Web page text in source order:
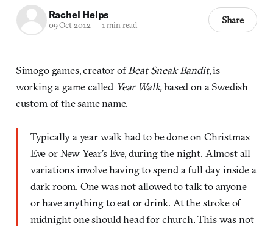
Rachel Helps
09 Oct 2012— 1 min read Share
Simogo games, creator ofBeat Sneak Bandit, is
working a game called Year Walk,based on a Swedish
custom of the same name.
Typically a year walk had to be done on Christmas
Eve or New Year’s Eve, during the night. Almost all
variations involve having to spend a full day inside a
dark room. One was not allowed to talk to anyone
or have anything to eat or drink. At the stroke of
midnight one should head for church. This was not